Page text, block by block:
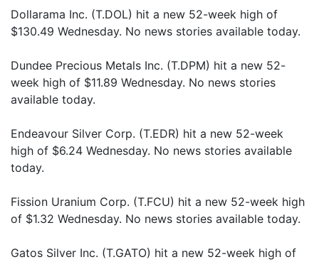
Dollarama Inc. (T.DOL) hit a new 52-week high of
$130.49 Wednesday. No news stories available today.
Dundee Precious Metals Inc. (T.DPM) hit a new 52-
week high of $11.89 Wednesday. No news stories
available today.
Endeavour Silver Corp. (T.EDR) hit a new 52-week
high of $6.24 Wednesday. No news stories available
today.
Fission Uranium Corp. (T.FCU) hit a new 52-week high
of $1.32 Wednesday. No news stories available today.
Gatos Silver Inc. (T.GATO) hit a new 52-week high of